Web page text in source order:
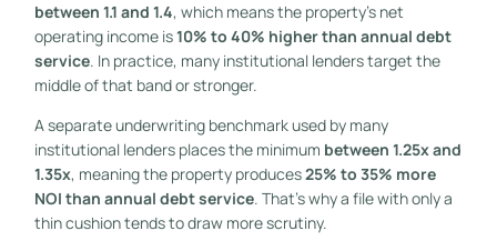
between 1.1 and 1.4, which means the property's net
operating income is10% to 40% higher than annual debt
service. In practice, many institutional lenders target the
middle of that band or stronger.
A separate underwriting benchmark used by many
institutional lenders places the minimum between 1.25x and
1.35x, meaning the property produces25% to 35% more
NOI than annual debt service. That's why a file with only a
thin cushion tends to draw more scrutiny.